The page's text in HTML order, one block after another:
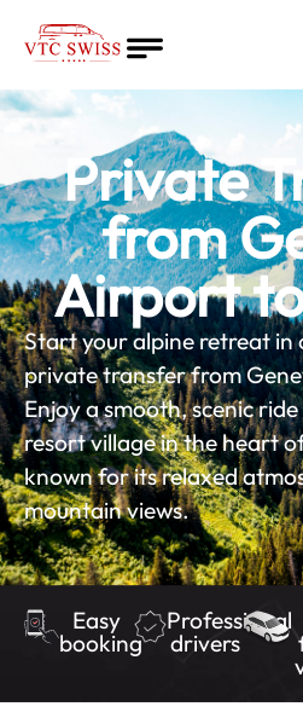
Home
About
Quote
Services
Blog
English
Private
from
Airport
Start your alpine retreat
private transfer from
Enjoy a smooth, scenic
resort village in the heart
known for its relaxed
mountain views.
Easy
booking
Professional
drivers